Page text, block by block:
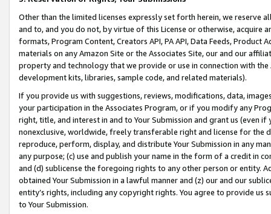
Other than the limited licenses expressly set forth herein, we
and to, and you do not, by virtue of this License or otherwise, acquire
formats, Program Content, Creators API, PA API, Data Feeds,
materials on any Amazon Site or the Associates Site, our and our
property and technology that we provide or use in connection with
development kits, libraries, sample code, and related materials).
If you provide us with suggestions, reviews, modifications, data,
your participation in the Associates Program, or if you modify any
right, title, and interest in and to Your Submission and grant us (even
nonexclusive, worldwide, freely transferable right and license for
reproduce, perform, display, and distribute Your Submission in any
any purpose; (c) use and publish your name in the form of a credit in
and (d) sublicense the foregoing rights to any other person or entity.
obtained Your Submission in a lawful manner and (z) our and our
entity’s rights, including any copyright rights. You agree to provide us
to Your Submission.